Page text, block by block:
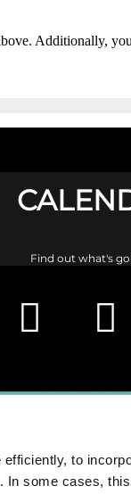
to
some cases,
Additionally,
Find out what's